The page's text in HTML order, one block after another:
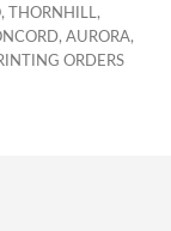
THORNHILL,
AURORA,
ORDERS